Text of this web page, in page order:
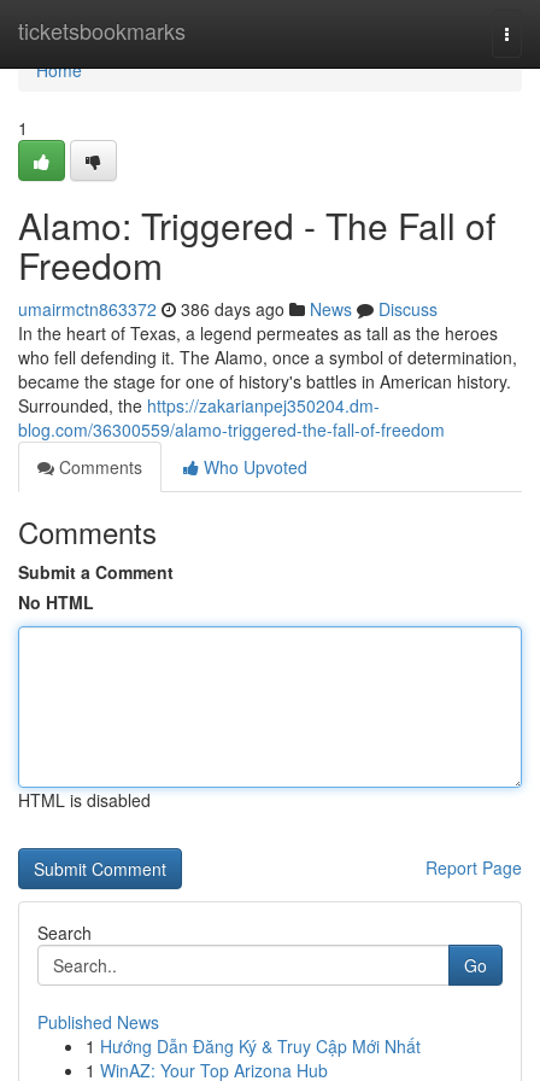
ticketsbookmarks
Home
Home
1
Alamo: Triggered - The Fall of
Freedom
umairmctn863372 386 days ago News
Discuss
In the heart of Texas, a legend permeates as tall as the heroes
who fell defending it. The Alamo, once a symbol of determination,
became the stage for one of history's battles in American history.
Surrounded, the https://zakarianpej350204.dm-
blog.com/36300559/alamo-triggered-the-fall-of-freedom
Comments
Who Upvoted
Comments
Submit a Comment
No HTML
HTML is disabled
Report Page
Search
Go
Published News
1 Hướng Dẫn Đăng Ký & Truy Cập Mới Nhất
1 WinAZ: Your Top Arizona Hub